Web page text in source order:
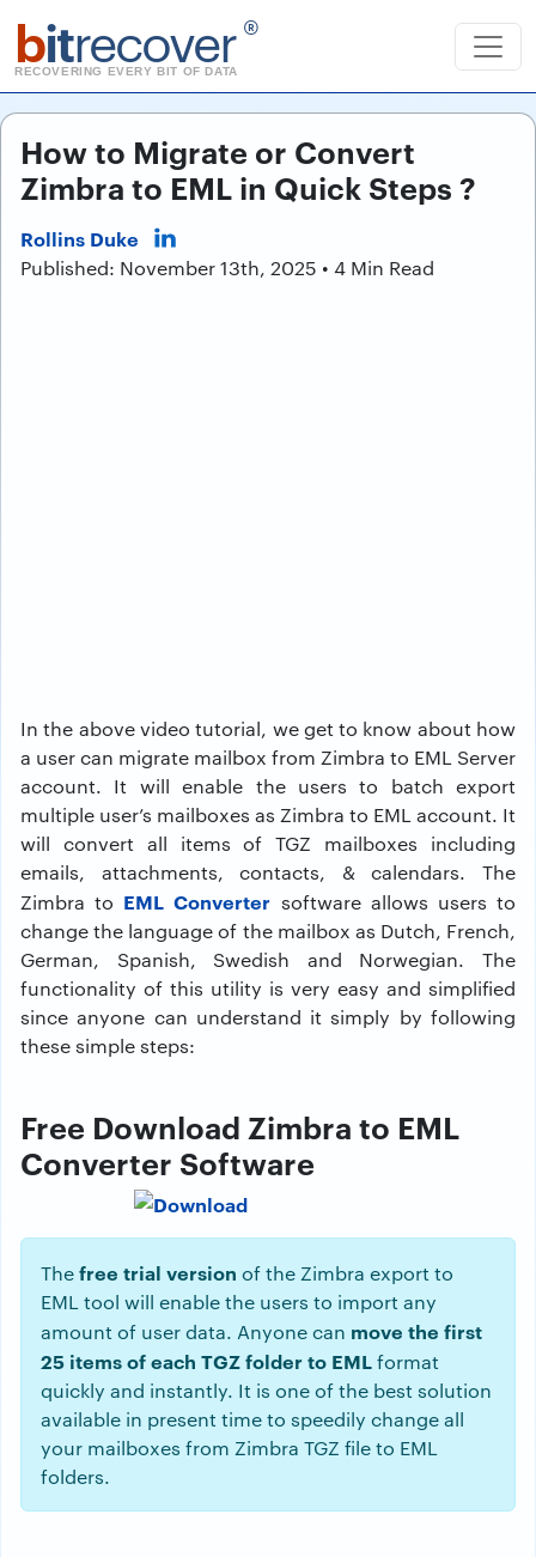
bitrecover ®
RECOVERING EVERY BIT OF DATA
How to Migrate or Convert
Zimbra to EML in Quick Steps ?
Rollins Duke
Published: November 13th, 2025 • 4 Min Read
In the above video tutorial, we get to know about how
a user can migrate mailbox from Zimbra to EML Server
account. It will enable the users to batch export
multiple user’s mailboxes as Zimbra to EML account. It
will convert all items of TGZ mailboxes including
emails, attachments, contacts, & calendars. The
Zimbra to EML Converter software allows users to
change the language of the mailbox as Dutch, French,
German, Spanish, Swedish and Norwegian. The
functionality of this utility is very easy and simplified
since anyone can understand it simply by following
these simple steps:
Free Download Zimbra to EML
Converter Software
Thefree trial version of the Zimbra export to
EML tool will enable the users to import any
amount of user data. Anyone can move the first
25 items of each TGZ folder to EMLformat
quickly and instantly. It is one of the best solution
available in present time to speedily change all
your mailboxes from Zimbra TGZ file to EML
folders.